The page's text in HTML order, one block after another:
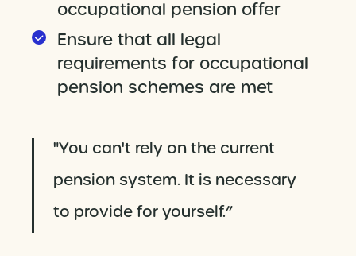
occupational pension offer
Ensure that all legal
requirements for occupational
pension schemes are met
"You can't rely on the current
pension system. It is necessary
to provide for yourself.”